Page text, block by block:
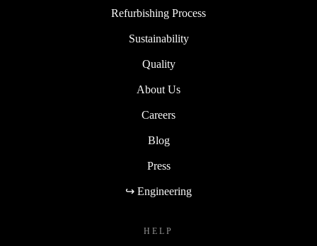
Refurbishing Process
Sustainability
Quality
About Us
Careers
Blog
Press
↪ Engineering
HELP